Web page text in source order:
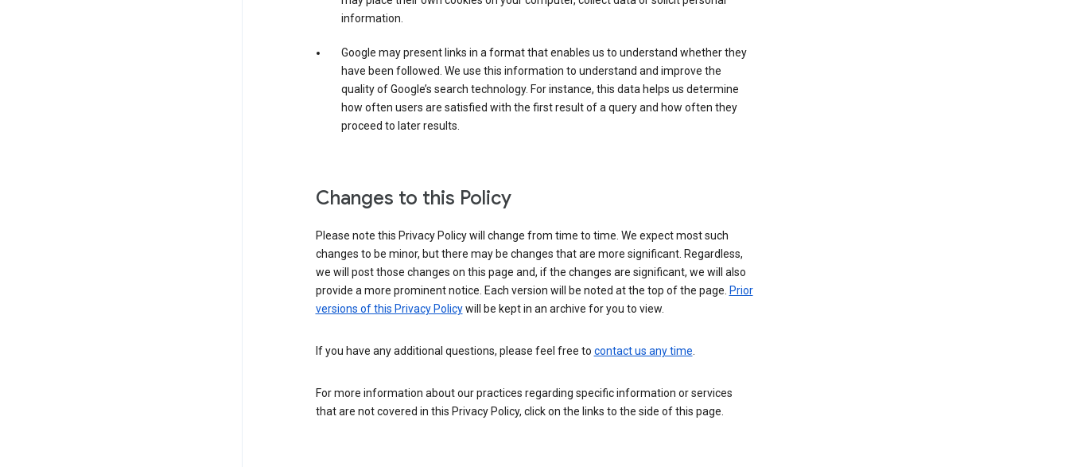
information.
Google may present links in a format that enables us to understand whether they
have been followed. We use this information to understand and improve the
quality of Google’s search technology. For instance, this data helps us determine
how often users are satisfied with the first result of a query and how often they
proceed to later results.
Changes to this Policy
Please note this Privacy Policy will change from time to time. We expect most such
changes to be minor, but there may be changes that are more significant. Regardless,
we will post those changes on this page and, if the changes are significant, we will also
provide a more prominent notice. Each version will be noted at the top of the page. Prior
versions of this Privacy Policywill be kept in an archive for you to view.
If you have any additional questions, please feel free to contact us any time.
For more information about our practices regarding specific information or services
that are not covered in this Privacy Policy, click on the links to the side of this page.